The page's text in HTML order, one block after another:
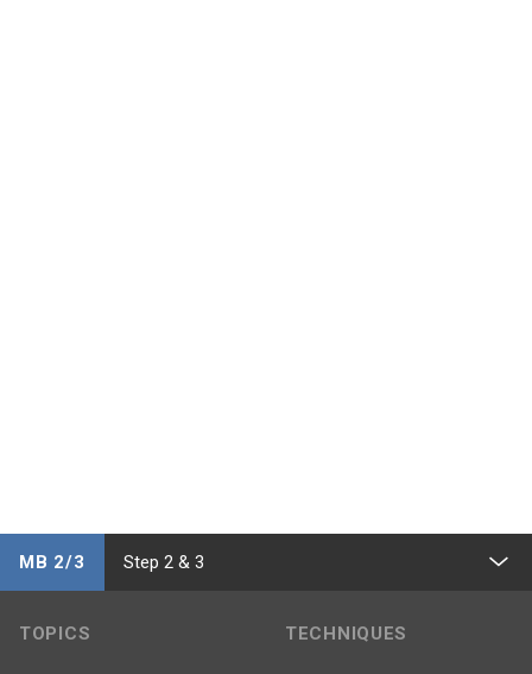
MB 2/3 Step 2 & 3
TOPICS TECHNIQUES